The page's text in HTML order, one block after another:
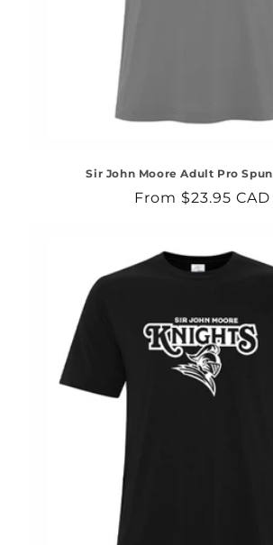
Sir John Moore Adult Pro
Regular
From $23.95 CAD